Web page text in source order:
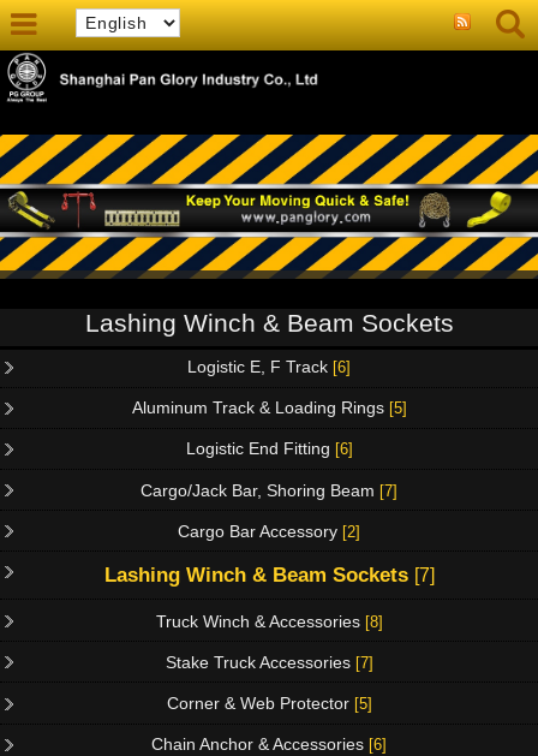
Lashing Winch & Beam Sockets
Logistic E, F Track [6]
Aluminum Track & Loading Rings [5]
Logistic End Fitting [6]
Cargo/Jack Bar, Shoring Beam [7]
Cargo Bar Accessory [2]
Lashing Winch & Beam Sockets [7]
Truck Winch & Accessories [8]
Stake Truck Accessories [7]
Corner & Web Protector [5]
Chain Anchor & Accessories [6]